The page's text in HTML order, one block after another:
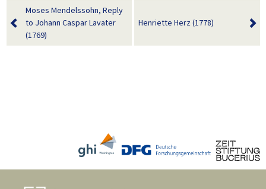
Moses Mendelssohn, Reply
to Johann Caspar Lavater
(1769)
Henriette Herz (1778)